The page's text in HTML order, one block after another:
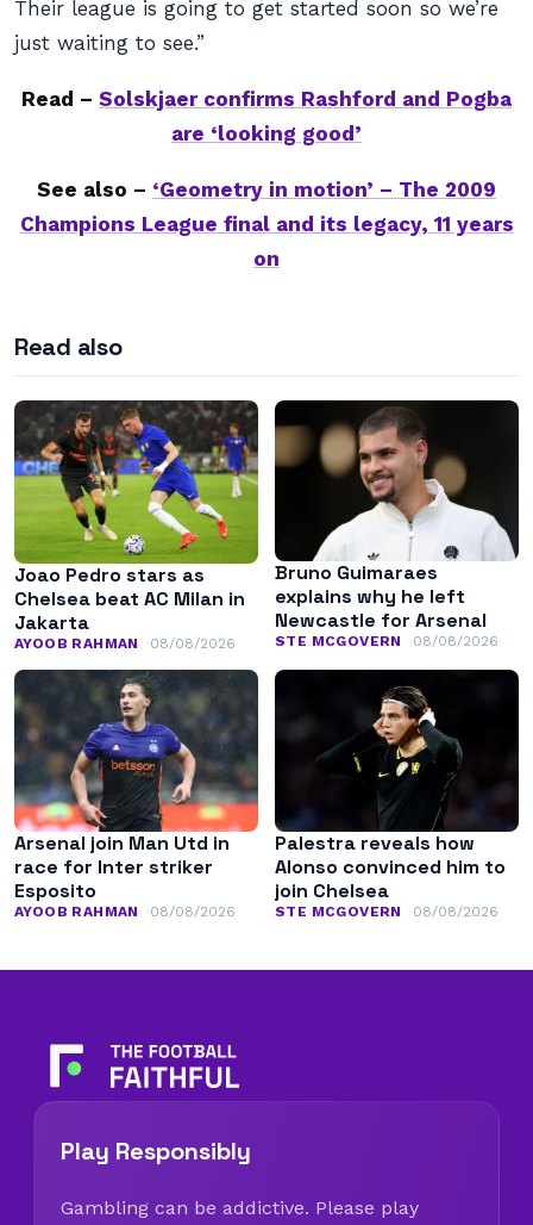
Their league is going to get started soon so we’re
just waiting to see.”
Read – Solskjaer confirms Rashford and Pogba
are ‘looking good’
See also – ‘Geometry in motion’ – The 2009
Champions League final and its legacy, 11 years
on
Read also
Joao Pedro stars as
Chelsea beat AC Milan in
Jakarta
AYOOB RAHMAN 08/08/2026
Bruno Guimaraes
explains why he left
Newcastle for Arsenal
STE MCGOVERN 08/08/2026
Arsenal join Man Utd in
race for Inter striker
Esposito
AYOOB RAHMAN 08/08/2026
Palestra reveals how
Alonso convinced him to
join Chelsea
STE MCGOVERN 08/08/2026
Play Responsibly
Gambling can be addictive. Please play